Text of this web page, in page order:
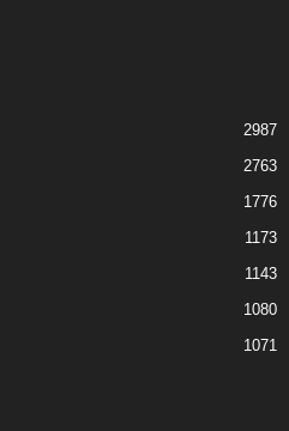
2987
2763
1776
1173
1143
1080
1071